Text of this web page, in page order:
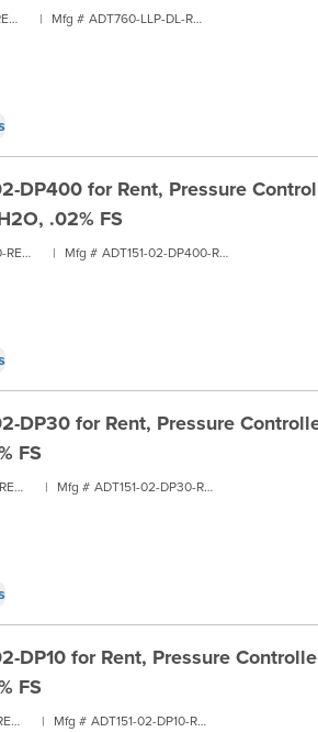
ADT760-LLP-DL-RENT1 | Mfg # ADT760-LLP-DL-RENT1
DP400 for Rent, Pressure
.02% FS
ADT151-02-DP400-RENT1 | Mfg # ADT151-02-DP400-RENT1
DP30 for Rent, Pressure
FS
ADT151-02-DP30-RENT1 | Mfg # ADT151-02-DP30-RENT1
DP10 for Rent, Pressure
FS
ADT151-02-DP10-RENT1 | Mfg # ADT151-02-DP10-RENT1